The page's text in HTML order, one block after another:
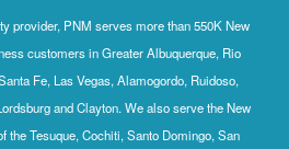
provider, PNM serves more than 550K New
customers in Greater Albuquerque, Rio
Fe, Las Vegas, Alamogordo, Ruidoso,
and Clayton. We also serve the New
the Tesuque, Cochiti, Santo Domingo, San